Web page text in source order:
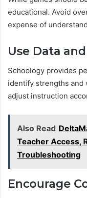
educational. Avoid
expense of
Use Data
Schoology provides
identify strengths and
adjust instruction
Also Read
Teacher Access,
Troubleshooting
Encourage